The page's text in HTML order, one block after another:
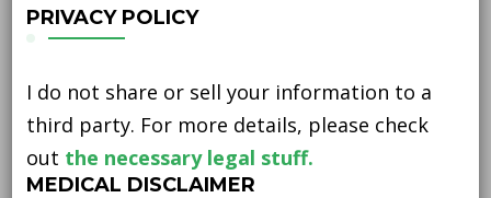
PRIVACY POLICY
I do not share or sell your information to a
third party. For more details, please check
out the necessary legal stuff.
MEDICAL DISCLAIMER